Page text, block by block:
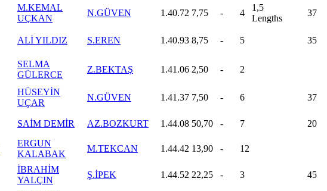
M.KEMAL
UÇKAN
N.GÜVEN 1.40.72 7,75 - 4
1,5
Lengths
37
ALİ YILDIZ S.EREN 1.40.93 8,75 - 5 35
SELMA
GÜLERCE
Z.BEKTAŞ 1.41.06 2,50 - 2
HÜSEYİN
UÇAR
N.GÜVEN 1.41.37 7,50 - 6 37
SAİM DEMİR AZ.BOZKURT 1.44.08 50,70 - 7 20
ERGUN
KALABAK
M.TEKCAN 1.44.42 13,90 - 12
İBRAHİM
YALÇIN
Ş.İPEK 1.44.52 22,25 - 3 45